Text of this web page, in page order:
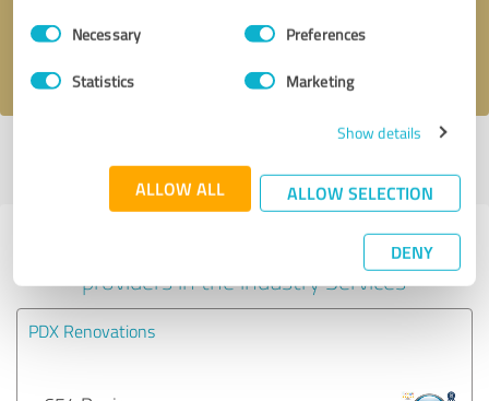
Consent
SelectionNecessary Preferences
Statistics Marketing
Show details
ALLOW ALL ALLOW SELECTION
DENY
profile
Experiences with other service
providers in the industry Services
PDX Renovations